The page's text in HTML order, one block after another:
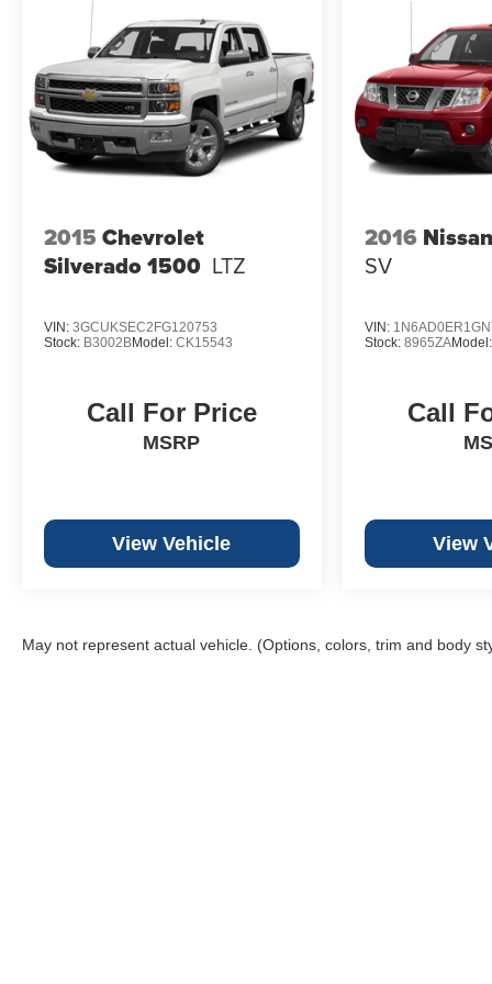
2015 Chevrolet
Silverado 1500 LTZ
VIN: 3GCUKSEC2FG120753
Stock: B3002BModel: CK15543
Call For Price
MSRP
View Vehicle
2016
SV
VIN:
Stock: 8965ZAModel:
Call
View
May not represent actual vehicle. (Options, colors, trim and body